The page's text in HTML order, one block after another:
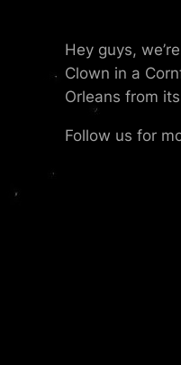
Hey guys,
Clown in a
Orleans from
Follow us for